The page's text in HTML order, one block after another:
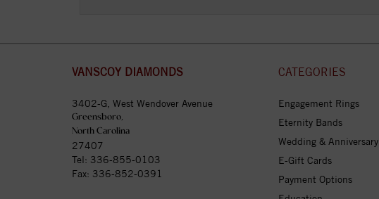
VANSCOY DIAMONDS
3402-G, West Wendover Avenue
Greensboro,
North Carolina
27407
Tel: 336-855-0103
Fax: 336-852-0391
CATEGORIES
Engagement Rings
Eternity Bands
Wedding & Anniversary
E-Gift Cards
Payment Options